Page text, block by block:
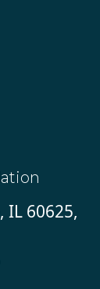
IL 60625,